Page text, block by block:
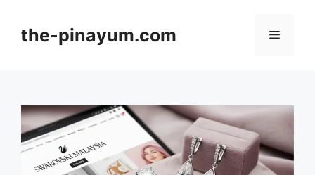
contentthe-pinayum.com Menu